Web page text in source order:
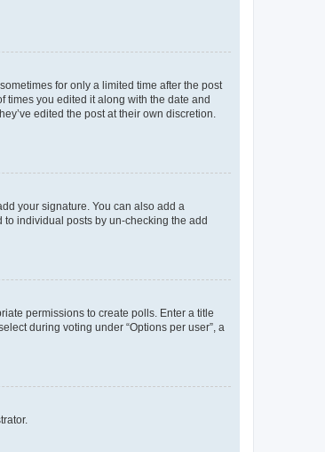
for only a limited time after the post
times you edited it along with the date and
edited the post at their own discretion.
your signature. You can also add a
individual posts by un-checking the add
permissions to create polls. Enter a title
during voting under “Options per user”, a